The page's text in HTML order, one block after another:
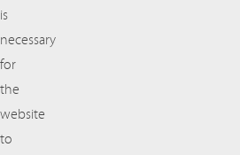
is
necessary
for
the
website
to